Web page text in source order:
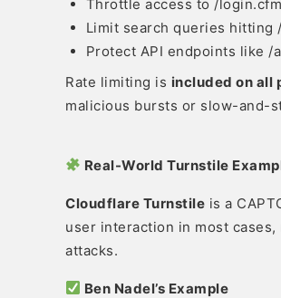
Throttle access to /login.cfm
Limit search queries hitting
Protect API endpoints like /
Rate limiting is included on all
malicious bursts or slow-and-
Real-World Turnstile
Cloudflare Turnstile is a
user interaction in most
attacks.
Ben Nadel’s Example